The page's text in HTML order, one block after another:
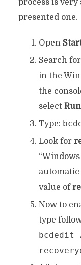
process is
presented one.
Open
Search for
in the
the
select
Type:
Look for
value of
Now to
type
bcdedit